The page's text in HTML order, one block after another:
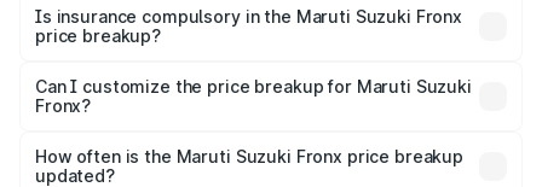
charges, taxes, and insurance costs.
Is insurance compulsory in the Maruti Suzuki Fronx
price breakup?
Yes, at least third-party insurance is mandatory in India,
and it is included in the on-road price breakup.
Can I customize the price breakup for Maruti Suzuki
Fronx?
accessories, or different insurance plans, which will adjust
the final breakup.
How often is the Maruti Suzuki Fronx price breakup
updated?